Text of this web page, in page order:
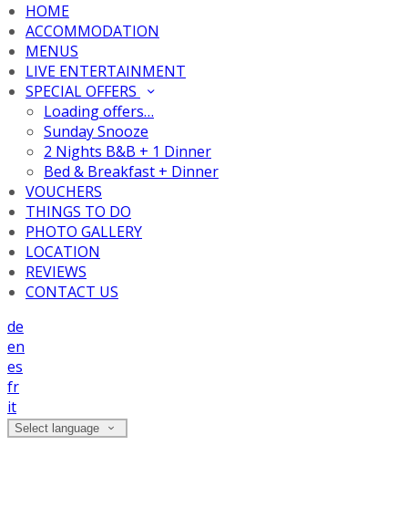
HOME
ACCOMMODATION
MENUS
LIVE ENTERTAINMENT
SPECIAL OFFERS
Loading offers…
Sunday Snooze
2 Nights B&B + 1 Dinner
Bed & Breakfast + Dinner
VOUCHERS
THINGS TO DO
PHOTO GALLERY
LOCATION
REVIEWS
CONTACT US
de
en
es
fr
it
Select language